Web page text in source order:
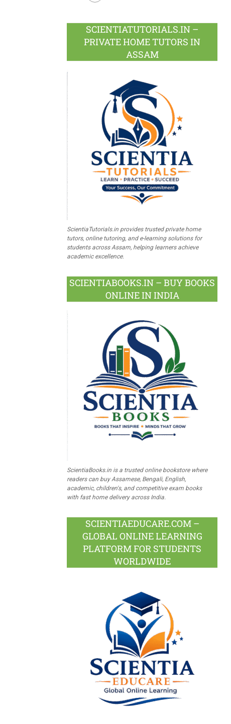
SCIENTIATUTORIALS.IN –
PRIVATE HOME TUTORS IN
ASSAM
ScientiaTutorials.in provides trusted private home
tutors, online tutoring, and e-learning solutions for
students across Assam, helping learners achieve
academic excellence.
SCIENTIABOOKS.IN – BUY BOOKS
ONLINE IN INDIA
ScientiaBooks.in is a trusted online bookstore where
readers can buy Assamese, Bengali, English,
academic, children's, and competitive exam books
with fast home delivery across India.
SCIENTIAEDUCARE.COM –
GLOBAL ONLINE LEARNING
PLATFORM FOR STUDENTS
WORLDWIDE